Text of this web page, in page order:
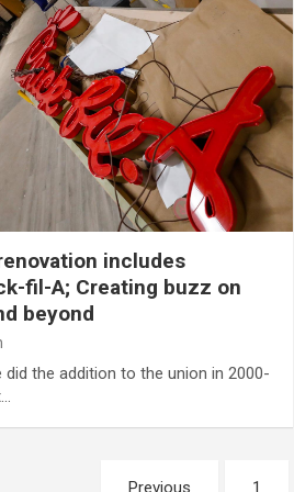
includes
fil-A; Creating buzz on
beyond
did the addition to the union in 2000-
Previous 1